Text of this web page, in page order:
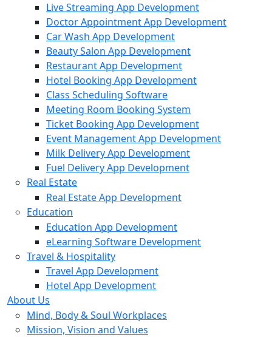
Live Streaming App Development
Doctor Appointment App Development
Car Wash App Development
Beauty Salon App Development
Restaurant App Development
Hotel Booking App Development
Class Scheduling Software
Meeting Room Booking System
Ticket Booking App Development
Event Management App Development
Milk Delivery App Development
Fuel Delivery App Development
Real Estate
Real Estate App Development
Education
Education App Development
eLearning Software Development
Travel & Hospitality
Travel App Development
Hotel App Development
About Us
Mind, Body & Soul Workplaces
Mission, Vision and Values